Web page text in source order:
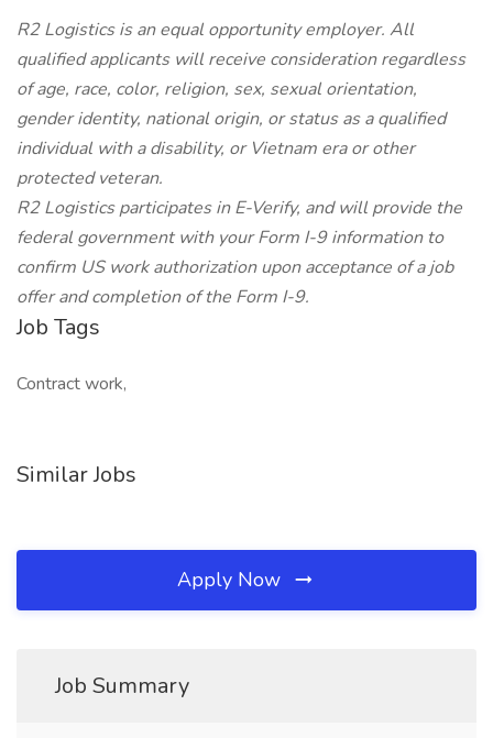
R2 Logistics is an equal opportunity employer. All
qualified applicants will receive consideration regardless
of age, race, color, religion, sex, sexual orientation,
gender identity, national origin, or status as a qualified
individual with a disability, or Vietnam era or other
protected veteran.
R2 Logistics participates in E-Verify, and will provide the
federal government with your Form I-9 information to
confirm US work authorization upon acceptance of a job
offer and completion of the Form I-9.
Job Tags
Contract work,
Similar Jobs
Apply Now
Job Summary